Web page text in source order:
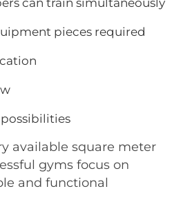
can train simultaneously
pieces required
available square meter
gyms focus on
and functional